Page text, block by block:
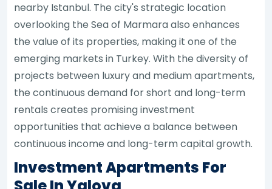
nearby Istanbul. The city's strategic location
overlooking the Sea of Marmara also enhances
the value of its properties, making it one of the
emerging markets in Turkey. With the diversity of
projects between luxury and medium apartments,
the continuous demand for short and long-term
rentals creates promising investment
opportunities that achieve a balance between
continuous income and long-term capital growth.
Investment Apartments For